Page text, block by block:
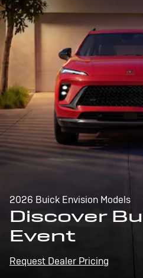
2026 Buick Envision Models
Discover
Event
Request Dealer Pricing